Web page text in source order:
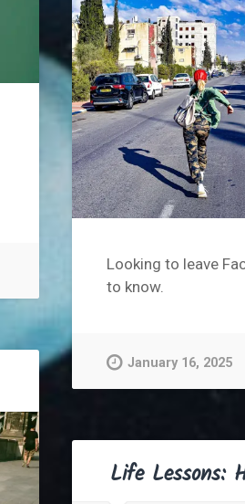
Looking to leave
to know.
January 16, 2025
Life Lessons: